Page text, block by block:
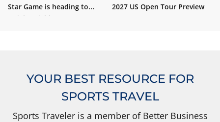
Star Game is heading to
Wrigley Field!
2027 US Open Tour Preview
YOUR BEST RESOURCE FOR
SPORTS TRAVEL
Sports Traveler is a member of Better Business